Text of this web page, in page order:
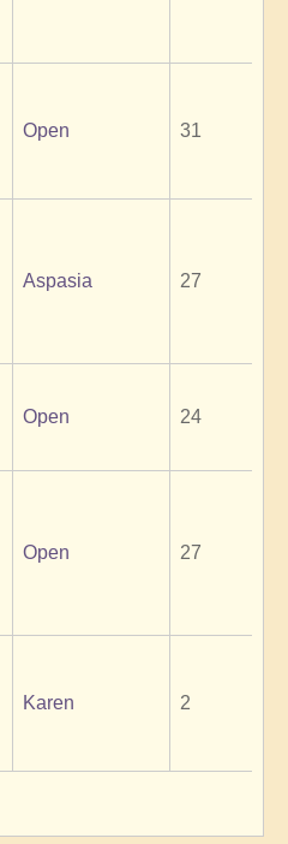
Open 31
Aspasia 27
Open 24
Open 27
Karen 2